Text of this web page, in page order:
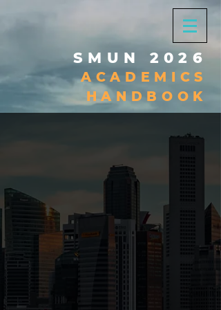
SMUN 2026
ACADEMICS
HANDBOOK